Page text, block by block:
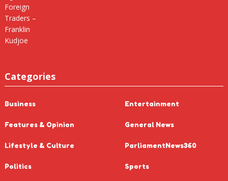
Categories
Business Entertainment
Features & Opinion General News
Lifestyle & Culture ParliamentNews360
Politics Sports